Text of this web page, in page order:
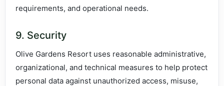
requirements, and operational needs.
9. Security
Olive Gardens Resort uses reasonable administrative,
organizational, and technical measures to help protect
personal data against unauthorized access, misuse,